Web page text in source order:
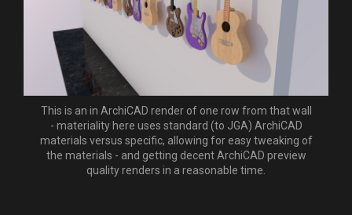
This is an in ArchiCAD render of one row from that wall
- materiality here uses standard (to JGA) ArchiCAD
materials versus specific, allowing for easy tweaking of
the materials - and getting decent ArchiCAD preview
quality renders in a reasonable time.